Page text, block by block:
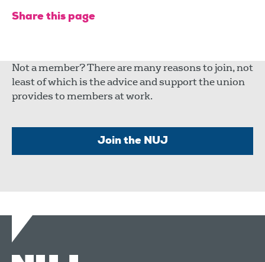
Share this page
Not a member? There are many reasons to join, not
least of which is the advice and support the union
provides to members at work.
Join the NUJ